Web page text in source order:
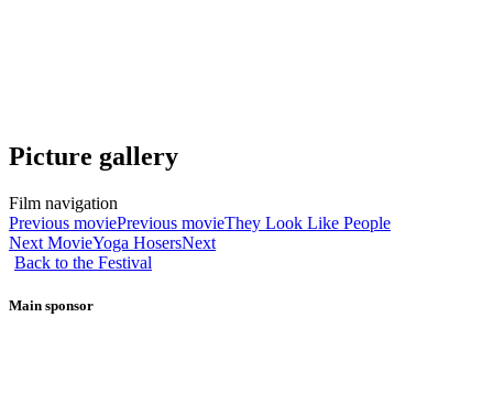
Picture gallery
Film navigation
Previous moviePrevious movieThey Look Like People
Next MovieYoga HosersNext
Back to the Festival
Main sponsor